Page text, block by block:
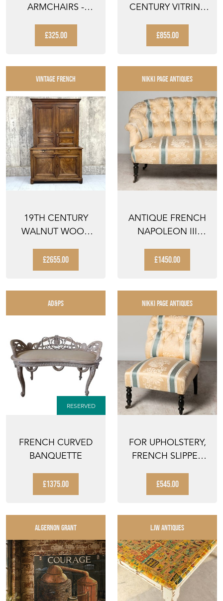
ARMCHAIRS -
£325.00
CENTURY VITRINE
GLAZED DISP...
£855.00
VINTAGE FRENCH
19TH CENTURY
WALNUT WOOD
DRESSER CUPB...
£2655.00
NIKKI PAGE ANTIQUES
ANTIQUE FRENCH
NAPOLEON III
UPHOLSTERY
£1450.00
AD&PS
RESERVED
FRENCH CURVED
BANQUETTE
£1375.00
NIKKI PAGE ANTIQUES
FOR UPHOLSTERY,
FRENCH SLIPPER
£545.00
ALGERNON GRANT LJW ANTIQUES